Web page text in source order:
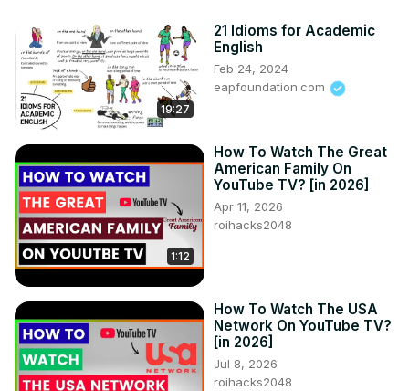
19:27
21 Idioms for Academic
English
Feb 24, 2024
eapfoundation.com
1:12
How To Watch The Great
American Family On
YouTube TV? [in 2026]
Apr 11, 2026
roihacks2048
How To Watch The USA
Network On YouTube TV?
[in 2026]
Jul 8, 2026
roihacks2048